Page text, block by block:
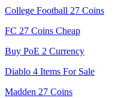
College Football 27 Coins
FC 27 Coins Cheap
Buy PoE 2 Currency
Diablo 4 Items For Sale
Madden 27 Coins